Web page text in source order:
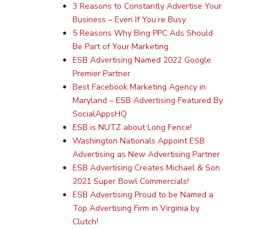
3 Reasons to Constantly Advertise Your
Business – Even If You’re Busy
5 Reasons Why Bing PPC Ads Should
Be Part of Your Marketing
ESB Advertising Named 2022 Google
Premier Partner
Best Facebook Marketing Agency in
Maryland – ESB Advertising Featured By
SocialAppsHQ
ESB is NUTZ about Long Fence!
Washington Nationals Appoint ESB
Advertising as New Advertising Partner
ESB Advertising Creates Michael & Son
2021 Super Bowl Commercials!
ESB Advertising Proud to be Named a
Top Advertising Firm in Virginia by
Clutch!